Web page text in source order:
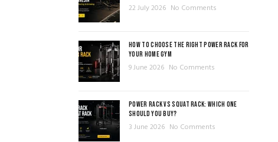
22 July 2026 No Comments
HOW TO CHOOSE THE RIGHT POWER RACK FOR
YOUR HOME GYM
9 June 2026 No Comments
POWER RACK VS SQUAT RACK: WHICH ONE
SHOULD YOU BUY?
3 June 2026 No Comments